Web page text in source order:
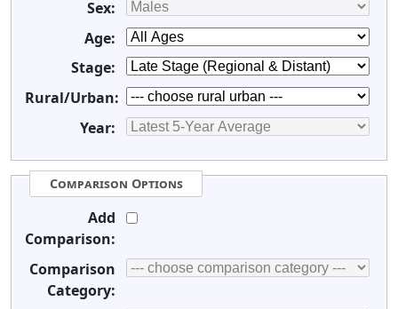
Sex:
Age:
Stage:
Rural/Urban:
Year:
Comparison Options
Add
Comparison:
Comparison
Category: